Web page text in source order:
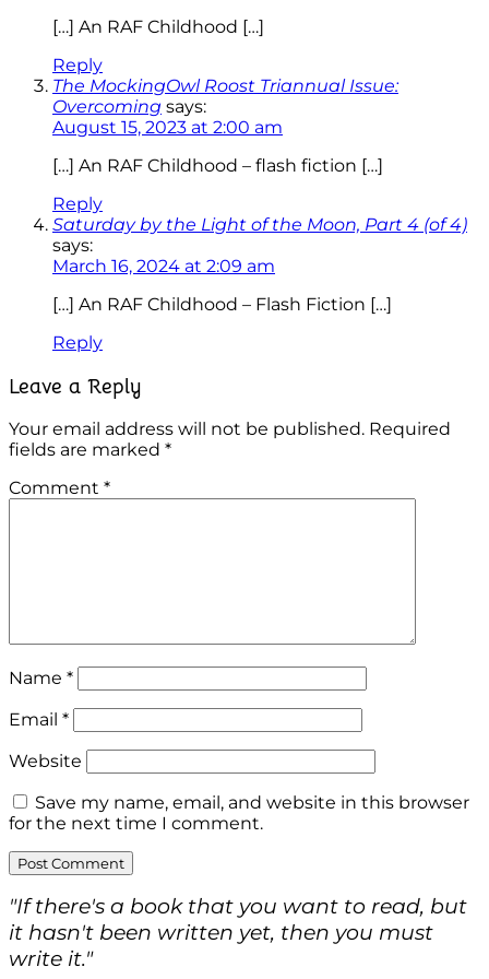
[…] An RAF Childhood […]
Reply
The MockingOwl Roost Triannual Issue:
Overcoming says:
August 15, 2023 at 2:00 am
[…] An RAF Childhood – flash fiction […]
Reply
Saturday by the Light of the Moon, Part 4 (of 4)
says:
March 16, 2024 at 2:09 am
[…] An RAF Childhood – Flash Fiction […]
Reply
Leave a Reply
Your email address will not be published. Required
fields are marked *
Comment *
Name *
Email *
Website
Save my name, email, and website in this browser
for the next time I comment.
"If there's a book that you want to read, but
it hasn't been written yet, then you must
write it."